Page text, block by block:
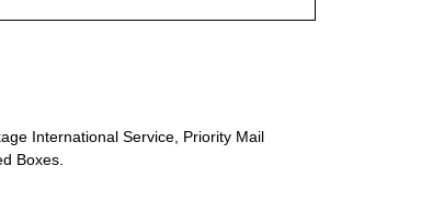
International Service, Priority Mail
Boxes.